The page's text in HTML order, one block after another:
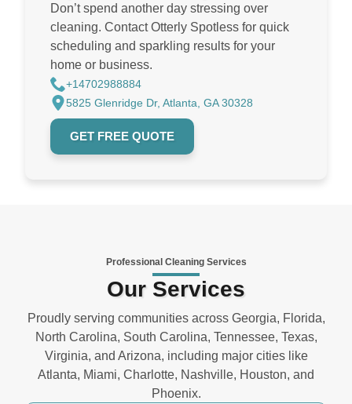
Don’t spend another day stressing over
cleaning. Contact Otterly Spotless for quick
scheduling and sparkling results for your
home or business.
+14702988884
5825 Glenridge Dr, Atlanta, GA 30328
GET FREE QUOTE
Professional Cleaning Services
Our Services
Proudly serving communities across Georgia, Florida,
North Carolina, South Carolina, Tennessee, Texas,
Virginia, and Arizona, including major cities like
Atlanta, Miami, Charlotte, Nashville, Houston, and
Phoenix.